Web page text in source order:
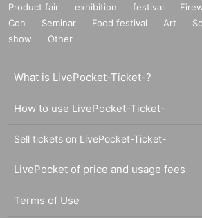
Product fair exhibition festival
Con
Seminar Food festival Art
show
Other
What is LivePocket-Ticket-?
How to use LivePocket-Ticket-
Sell tickets on LivePocket-Ticket-
LivePocket of price and usage fees
Terms of Use